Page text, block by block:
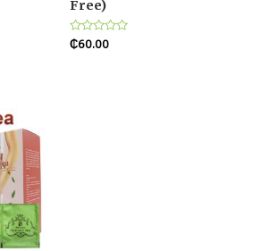
Free)
Rated
0
₵60.00